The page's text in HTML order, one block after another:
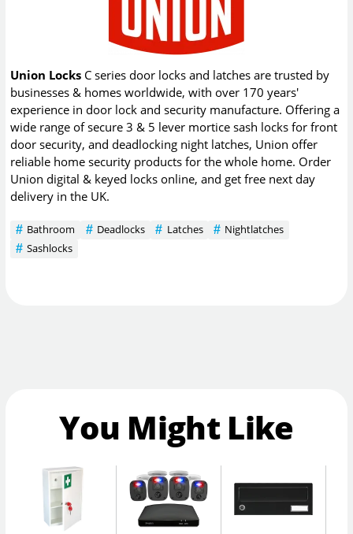
Union Locks C series door locks and latches are trusted by
businesses & homes worldwide, with over 170 years'
experience in door lock and security manufacture. Offering a
wide range of secure 3 & 5 lever mortice sash locks for front
door security, and deadlocking night latches, Union offer
reliable home security products for the whole home. Order
Union digital & keyed locks online, and get free next day
delivery in the UK.
Bathroom Deadlocks Latches
Nightlatches
Sashlocks
You Might Like